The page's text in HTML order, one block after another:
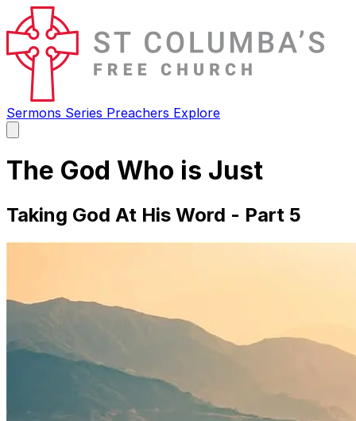
Sermons Series Preachers Explore
main
The God Who is Just
Taking God At His Word - Part 5